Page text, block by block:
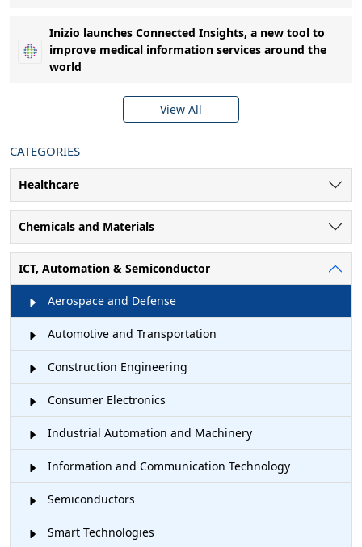
Inizio launches Connected Insights, a new tool to
improve medical information services around the
world
View All
CATEGORIES
Healthcare
Chemicals and Materials
ICT, Automation & Semiconductor
Aerospace and Defense
Automotive and Transportation
Construction Engineering
Consumer Electronics
Industrial Automation and Machinery
Information and Communication Technology
Semiconductors
Smart Technologies